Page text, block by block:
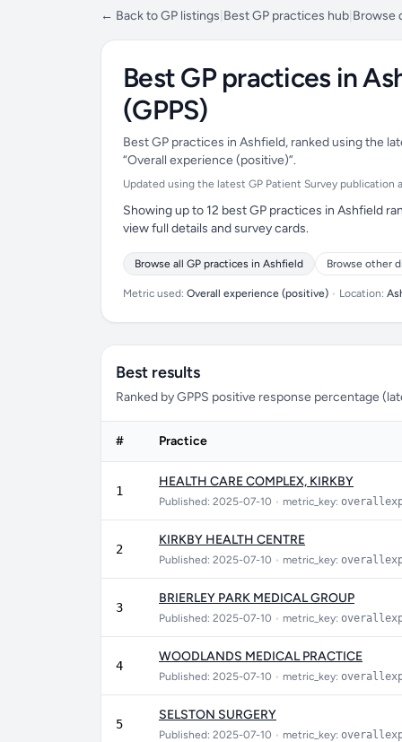
← Back to GP listings Best GP practices hub Browse
Best GP practices in
(GPPS)
Best GP practices in Ashfield, ranked using the
“Overall experience (positive)”.
Updated using the latest GP Patient Survey
Showing up to 12 best GP practices in Ashfield
view full details and survey cards.
Browse all GP practices in Ashfield Browse other
Metric used: Overall experience (positive) • Location:
Best results
Ranked by GPPS positive response percentage
# Practice
1
HEALTH CARE COMPLEX, KIRKBY
Published: 2025-07-10 • metric_key:
2
KIRKBY HEALTH CENTRE
Published: 2025-07-10 • metric_key:
3
BRIERLEY PARK MEDICAL GROUP
Published: 2025-07-10 • metric_key:
4
WOODLANDS MEDICAL PRACTICE
Published: 2025-07-10 • metric_key:
5
SELSTON SURGERY
Published: 2025-07-10 • metric_key: